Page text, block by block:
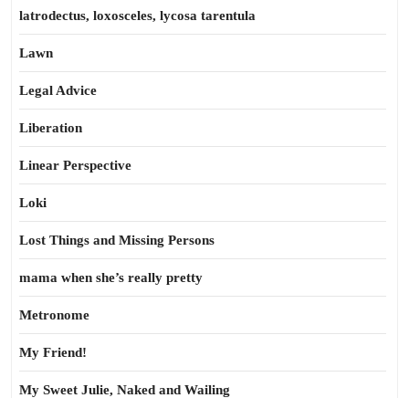
latrodectus, loxosceles, lycosa tarentula
Lawn
Legal Advice
Liberation
Linear Perspective
Loki
Lost Things and Missing Persons
mama when she’s really pretty
Metronome
My Friend!
My Sweet Julie, Naked and Wailing